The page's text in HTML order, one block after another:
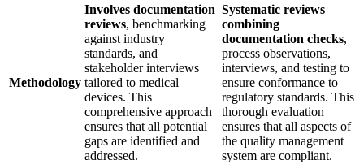
Methodology
Involves documentation
reviews, benchmarking
against industry
standards, and
stakeholder interviews
tailored to medical
devices. This
comprehensive approach
ensures that all potential
gaps are identified and
addressed.
Systematic reviews
combining
documentation checks,
process observations,
interviews, and testing to
ensure conformance to
regulatory standards. This
thorough evaluation
ensures that all aspects of
the quality management
system are compliant.